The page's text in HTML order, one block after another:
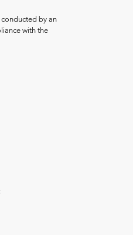
by an
with the